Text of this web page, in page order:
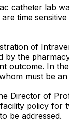
catheter lab
time
of
by the
outcome. In
must be an
Director of
policy
be addressed.